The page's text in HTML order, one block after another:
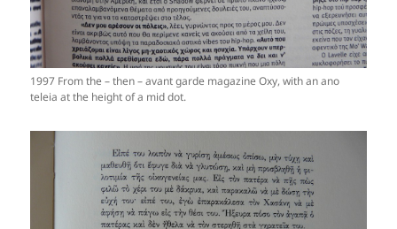
1997 From the – then – avant garde magazine Oxy, with an ano
teleia at the height of a mid dot.